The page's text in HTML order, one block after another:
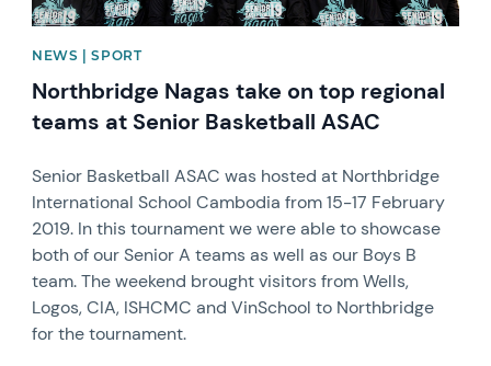
NEWS | SPORT
Northbridge Nagas take on top regional
teams at Senior Basketball ASAC
Senior Basketball ASAC was hosted at Northbridge
International School Cambodia from 15-17 February
2019. In this tournament we were able to showcase
both of our Senior A teams as well as our Boys B
team. The weekend brought visitors from Wells,
Logos, CIA, ISHCMC and VinSchool to Northbridge
for the tournament.